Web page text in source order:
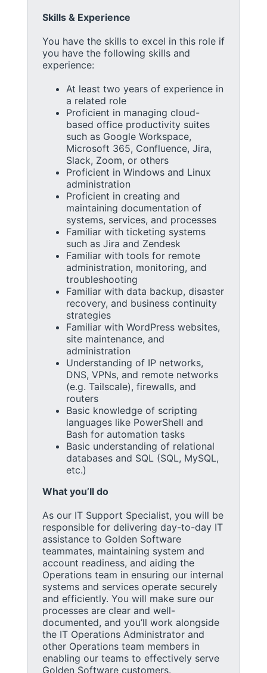
Skills & Experience
You have the skills to excel in this role if
you have the following skills and
experience:
At least two years of experience in
a related role
Proficient in managing cloud-
based office productivity suites
such as Google Workspace,
Microsoft 365, Confluence, Jira,
Slack, Zoom, or others
Proficient in Windows and Linux
administration
Proficient in creating and
maintaining documentation of
systems, services, and processes
Familiar with ticketing systems
such as Jira and Zendesk
Familiar with tools for remote
administration, monitoring, and
troubleshooting
Familiar with data backup, disaster
recovery, and business continuity
strategies
Familiar with WordPress websites,
site maintenance, and
administration
Understanding of IP networks,
DNS, VPNs, and remote networks
(e.g. Tailscale), firewalls, and
routers
Basic knowledge of scripting
languages like PowerShell and
Bash for automation tasks
Basic understanding of relational
databases and SQL (SQL, MySQL,
etc.)
What you’ll do
As our IT Support Specialist, you will be
responsible for delivering day-to-day IT
assistance to Golden Software
teammates, maintaining system and
account readiness, and aiding the
Operations team in ensuring our internal
systems and services operate securely
and efficiently. You will make sure our
processes are clear and well-
documented, and you’ll work alongside
the IT Operations Administrator and
other Operations team members in
enabling our teams to effectively serve
Golden Software customers.